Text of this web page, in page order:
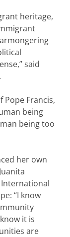
heritage,
said
Pope Francis,
being
being too
her own
International
“I know
it is
are